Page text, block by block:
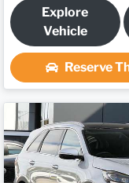
Explore
Vehicle
Reserve